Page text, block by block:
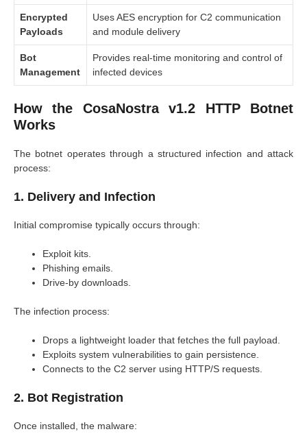
Encrypted
Payloads
Uses AES encryption for C2 communication
and module delivery
Bot
Management
Provides real-time monitoring and control of
infected devices
How the CosaNostra v1.2 HTTP Botnet
Works
The botnet operates through a structured infection and attack
process:
1. Delivery and Infection
Initial compromise typically occurs through:
Exploit kits.
Phishing emails.
Drive-by downloads.
The infection process:
Drops a lightweight loader that fetches the full payload.
Exploits system vulnerabilities to gain persistence.
Connects to the C2 server using HTTP/S requests.
2. Bot Registration
Once installed, the malware: